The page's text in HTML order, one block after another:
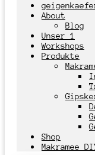
About
Blog
Unser 1
Workshops
Produkte
Shop
Makramee